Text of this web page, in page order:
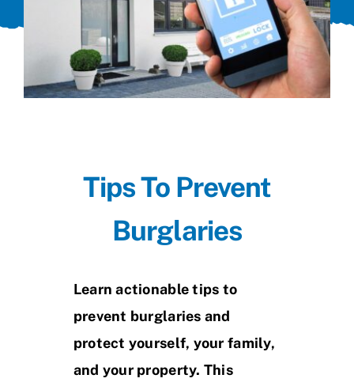
Tips To Prevent
Burglaries
Learn actionable tips to
prevent burglaries and
protect yourself, your family,
and your property. This